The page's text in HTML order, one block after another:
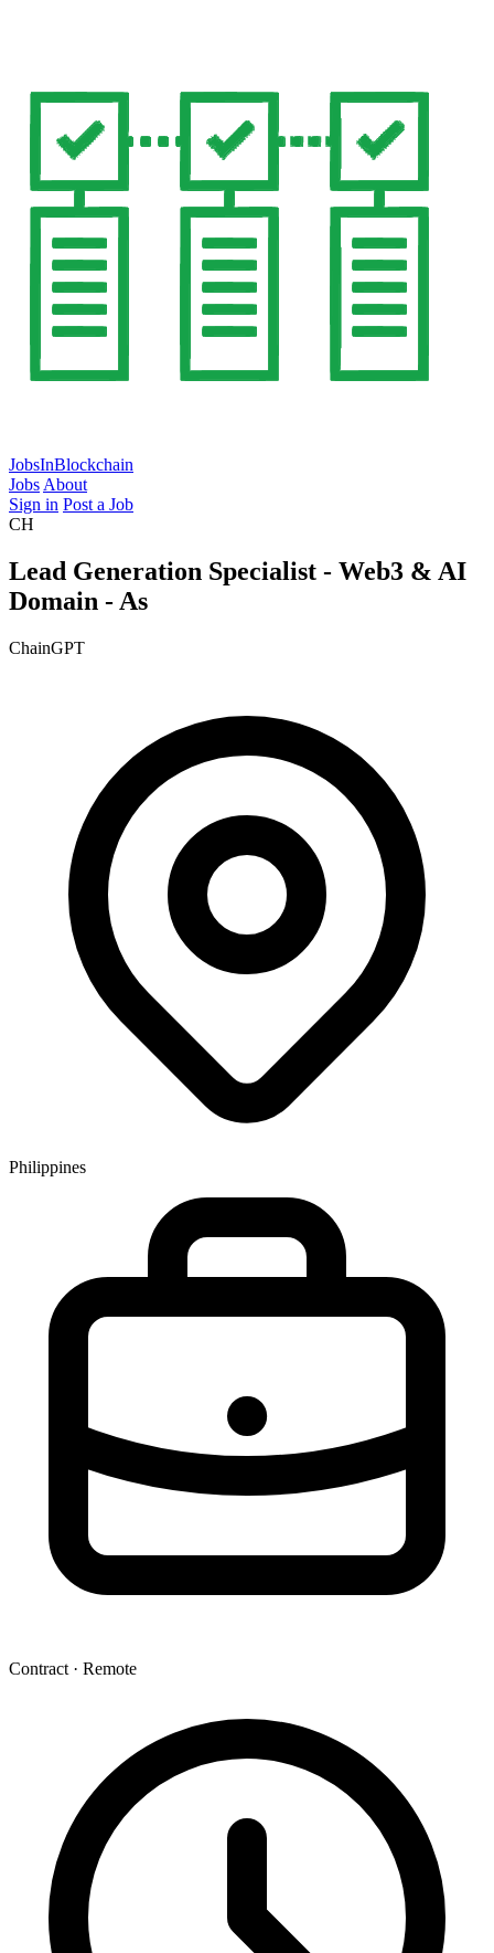
JobsInBlockchain
Jobs About
Sign in Post a Job
CH
Lead Generation Specialist - Web3 & AI
Domain - As
ChainGPT
Philippines
Contract · Remote